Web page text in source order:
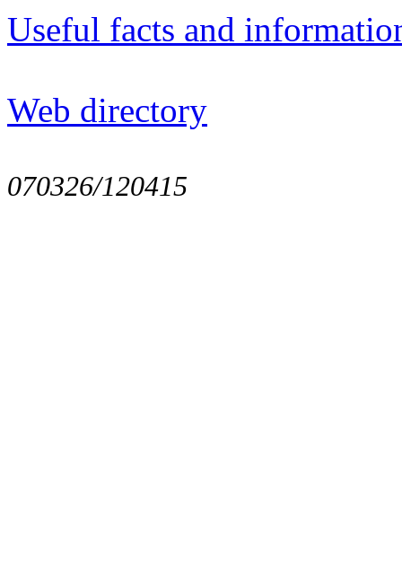
Useful facts and
Web directory
070326/120415